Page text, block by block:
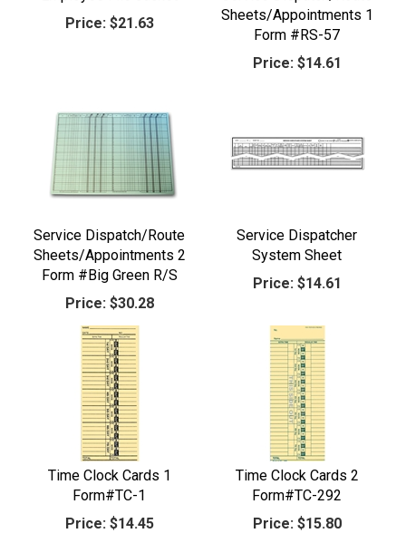
Price:$21.63
Sheets/Appointments 1
Form #RS-57
Price:$14.61
Service Dispatch/Route
Sheets/Appointments 2
Form #Big Green R/S
Price:$30.28
Service Dispatcher
System Sheet
Price:$14.61
Time Clock Cards 1
Form#TC-1
Price:$14.45
Time Clock Cards 2
Form#TC-292
Price:$15.80